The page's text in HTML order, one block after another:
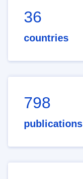
36
countries
798
publications